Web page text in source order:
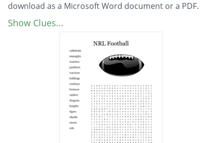
download as a Microsoft Word document or a PDF.
Description
rabbitohs
Show Clues...